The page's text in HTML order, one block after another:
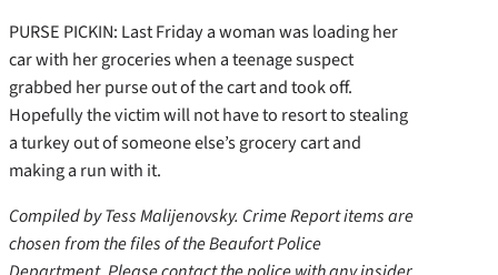
PURSE PICKIN: Last Friday a woman was loading her
car with her groceries when a teenage suspect
grabbed her purse out of the cart and took off.
Hopefully the victim will not have to resort to stealing
a turkey out of someone else’s grocery cart and
making a run with it.
Compiled by Tess Malijenovsky. Crime Report items are
chosen from the files of the Beaufort Police